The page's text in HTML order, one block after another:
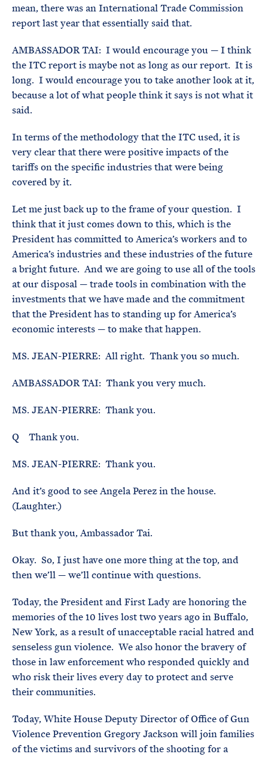
mean, there was an International Trade Commission
report last year that essentially said that.
AMBASSADOR TAI: I would encourage you — I think
the ITC report is maybe not as long as our report. It is
long. I would encourage you to take another look at it,
because a lot of what people think it says is not what it
said.
In terms of the methodology that the ITC used, it is
very clear that there were positive impacts of the
tariffs on the specific industries that were being
covered by it.
Let me just back up to the frame of your question. I
think that it just comes down to this, which is the
President has committed to America’s workers and to
America’s industries and these industries of the future
a bright future. And we are going to use all of the tools
at our disposal — trade tools in combination with the
investments that we have made and the commitment
that the President has to standing up for America’s
economic interests — to make that happen.
MS. JEAN-PIERRE: All right. Thank you so much.
AMBASSADOR TAI: Thank you very much.
MS. JEAN-PIERRE: Thank you.
Q Thank you.
MS. JEAN-PIERRE: Thank you.
And it’s good to see Angela Perez in the house.
(Laughter.)
But thank you, Ambassador Tai.
Okay. So, I just have one more thing at the top, and
then we’ll — we’ll continue with questions.
Today, the President and First Lady are honoring the
memories of the 10 lives lost two years ago in Buffalo,
New York, as a result of unacceptable racial hatred and
senseless gun violence. We also honor the bravery of
those in law enforcement who responded quickly and
who risk their lives every day to protect and serve
their communities.
Today, White House Deputy Director of Office of Gun
Violence Prevention Gregory Jackson will join families
of the victims and survivors of the shooting for a